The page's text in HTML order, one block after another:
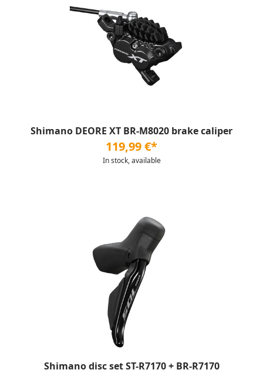
Shimano DEORE XT BR-M8020 brake caliper
119,99 €*
In stock, available
Shimano disc set ST-R7170 + BR-R7170